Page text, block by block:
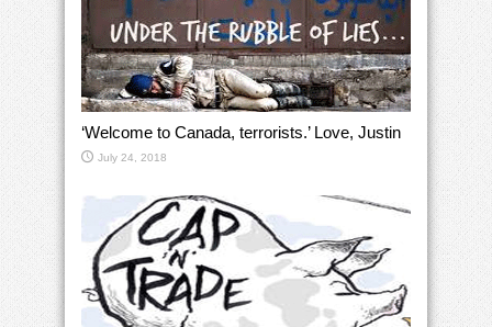
‘Welcome to Canada, terrorists.’ Love, Justin
July 24, 2018